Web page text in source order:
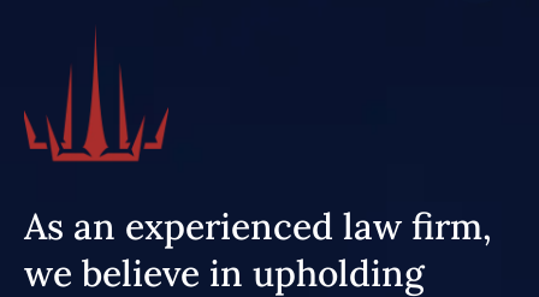
As an experienced law firm,
we believe in upholding